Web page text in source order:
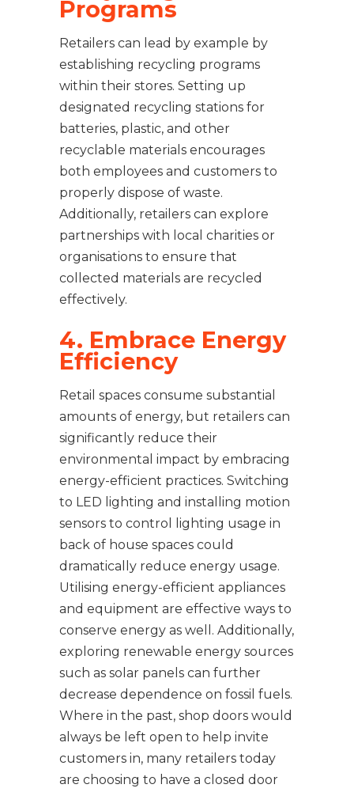
Programs
Retailers can lead by example by
establishing recycling programs
within their stores. Setting up
designated recycling stations for
batteries, plastic, and other
recyclable materials encourages
both employees and customers to
properly dispose of waste.
Additionally, retailers can explore
partnerships with local charities or
organisations to ensure that
collected materials are recycled
effectively.
4. Embrace Energy
Efficiency
Retail spaces consume substantial
amounts of energy, but retailers can
significantly reduce their
environmental impact by embracing
energy-efficient practices. Switching
to LED lighting and installing motion
sensors to control lighting usage in
back of house spaces could
dramatically reduce energy usage.
Utilising energy-efficient appliances
and equipment are effective ways to
conserve energy as well. Additionally,
exploring renewable energy sources
such as solar panels can further
decrease dependence on fossil fuels.
Where in the past, shop doors would
always be left open to help invite
customers in, many retailers today
are choosing to have a closed door